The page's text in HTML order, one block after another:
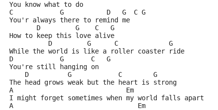
You know what to do
C            G           D   G  C G
You'r always there to remind me
       D         G    C   G
How to keep this love alive
          D         G      C             G
While the world is like a roller coaster ride
D            G       C   G
You're still hanging on
    D          G            C        G
The head grows weak but the heart is strong
A                             Em
I might forget sometimes when my world falls apart
A                                Em